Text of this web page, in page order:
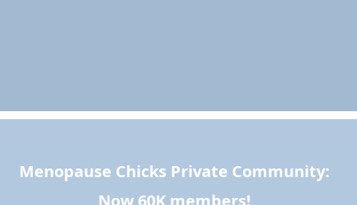
Menopause Chicks Private Community:
Now 60K members!